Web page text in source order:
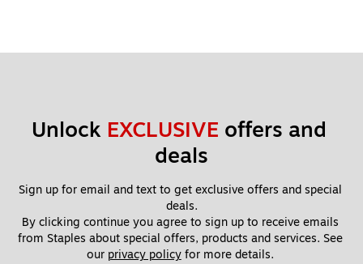
Unlock EXCLUSIVE offers and
deals
Sign up for email and text to get exclusive offers and special
deals.
By clicking continue you agree to sign up to receive emails
from Staples about special offers, products and services. See
our privacy policy for more details.